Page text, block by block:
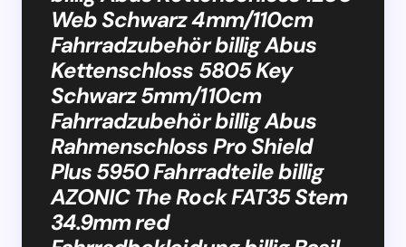
Web Schwarz 4mm/110cm
Fahrradzubehör billig Abus
Kettenschloss 5805 Key
Schwarz 5mm/110cm
Fahrradzubehör billig Abus
Rahmenschloss Pro Shield
Plus 5950 Fahrradteile billig
AZONIC The Rock FAT35 Stem
34.9mm red